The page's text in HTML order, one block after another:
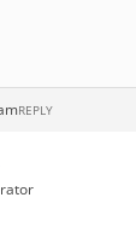
REPLY